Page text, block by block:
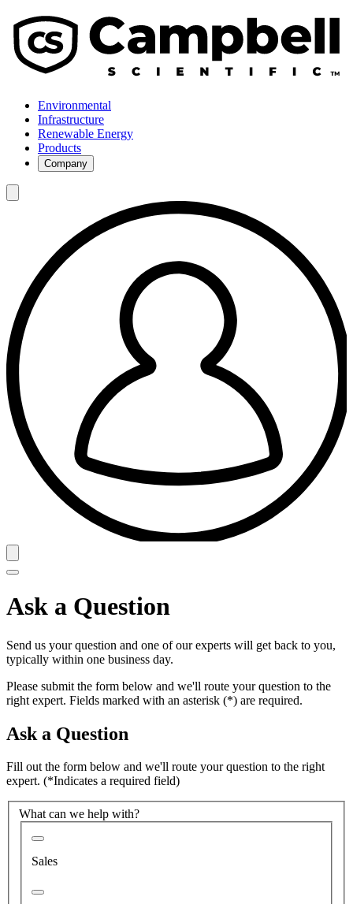
Environmental
Infrastructure
Renewable Energy
Products
Company
Ask a Question
Send us your question and one of our experts will get back to you,
typically within one business day.
Please submit the form below and we'll route your question to the
right expert. Fields marked with an asterisk (*) are required.
Ask a Question
Fill out the form below and we'll route your question to the right
expert. (*Indicates a required field)
What can we help with?
Sales